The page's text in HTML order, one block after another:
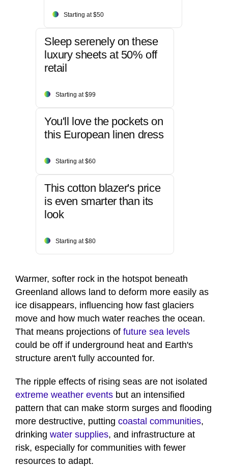
Starting at $50
Sleep serenely on these
luxury sheets at 50% off
retail
Starting at $99
You'll love the pockets on
this European linen dress
Starting at $60
This cotton blazer's price
is even smarter than its
look
Starting at $80
Warmer, softer rock in the hotspot beneath
Greenland allows land to deform more easily as
ice disappears, influencing how fast glaciers
move and how much water reaches the ocean.
That means projections of future sea levels
could be off if underground heat and Earth's
structure aren't fully accounted for.
The ripple effects of rising seas are not isolated
extreme weather events but an intensified
pattern that can make storm surges and flooding
more destructive, putting coastal communities,
drinking water supplies, and infrastructure at
risk, especially for communities with fewer
resources to adapt.